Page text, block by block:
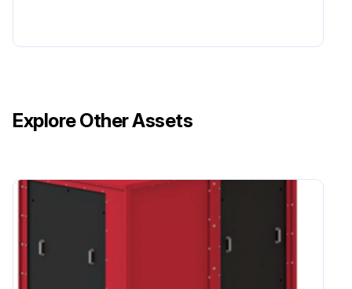
Explore Other Assets